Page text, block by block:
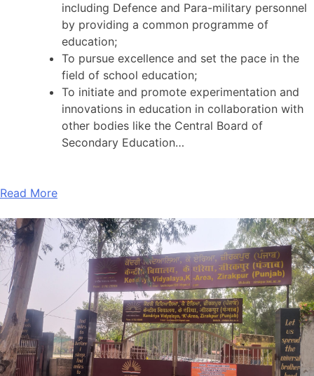
including Defence and Para-military personnel
by providing a common programme of
education;
To pursue excellence and set the pace in the
field of school education;
To initiate and promote experimentation and
innovations in education in collaboration with
other bodies like the Central Board of
Secondary Education…
Read More